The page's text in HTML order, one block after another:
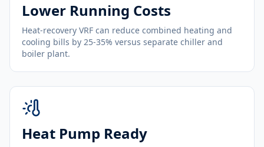
Lower Running Costs
Heat-recovery VRF can reduce combined heating and
cooling bills by 25-35% versus separate chiller and
boiler plant.
Heat Pump Ready